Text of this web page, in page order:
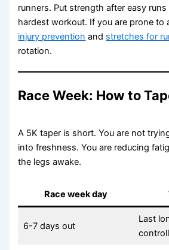
runners. Put strength after easy
hardest workout. If you are prone to
injury prevention and stretches for
rotation.
Race Week: How to
A 5K taper is short. You are not
into freshness. You are reducing
the legs awake.
Race week day
6-7 days out
Last